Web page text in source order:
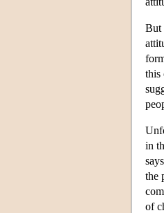
But
this
in
the
of